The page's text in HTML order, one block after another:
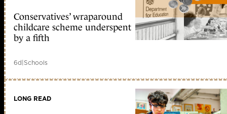
Conservatives’ wraparound
childcare scheme underspent
by a fifth
6d|Schools
LONG READ